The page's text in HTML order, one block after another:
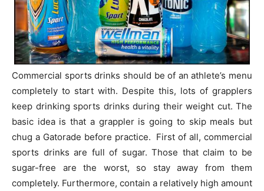
Commercial sports drinks should be of an athlete’s menu
completely to start with. Despite this, lots of grapplers
keep drinking sports drinks during their weight cut. The
basic idea is that a grappler is going to skip meals but
chug a Gatorade before practice. First of all, commercial
sports drinks are full of sugar. Those that claim to be
sugar-free are the worst, so stay away from them
completely. Furthermore, contain a relatively high amount